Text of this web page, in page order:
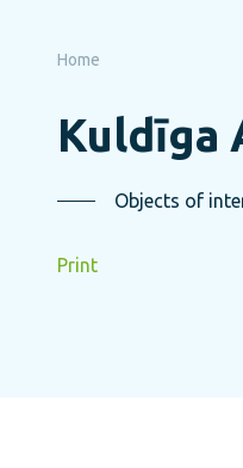
Home
Kuldīga
Objects of
Print